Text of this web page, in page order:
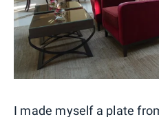
I made myself a plate